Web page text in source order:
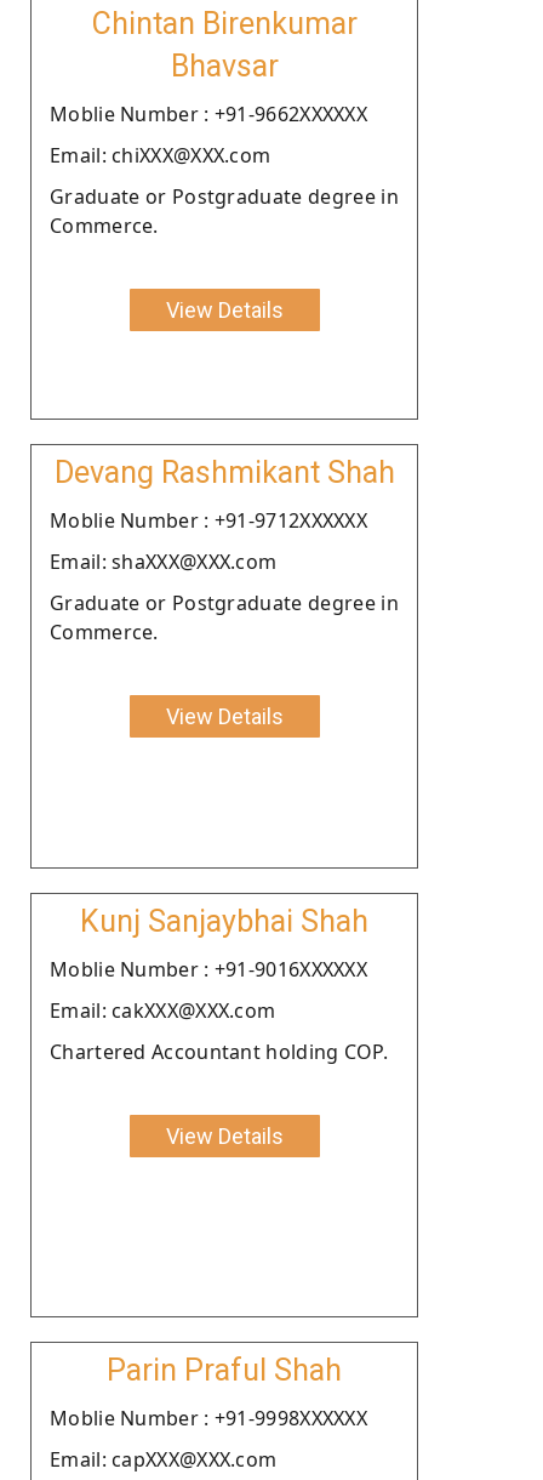
Chintan Birenkumar
Bhavsar
Moblie Number : +91-9662XXXXXX
Email: chiXXX@XXX.com
Graduate or Postgraduate degree in
Commerce.
View Details
Devang Rashmikant Shah
Moblie Number : +91-9712XXXXXX
Email: shaXXX@XXX.com
Graduate or Postgraduate degree in
Commerce.
View Details
Kunj Sanjaybhai Shah
Moblie Number : +91-9016XXXXXX
Email: cakXXX@XXX.com
Chartered Accountant holding COP.
View Details
Parin Praful Shah
Moblie Number : +91-9998XXXXXX
Email: capXXX@XXX.com